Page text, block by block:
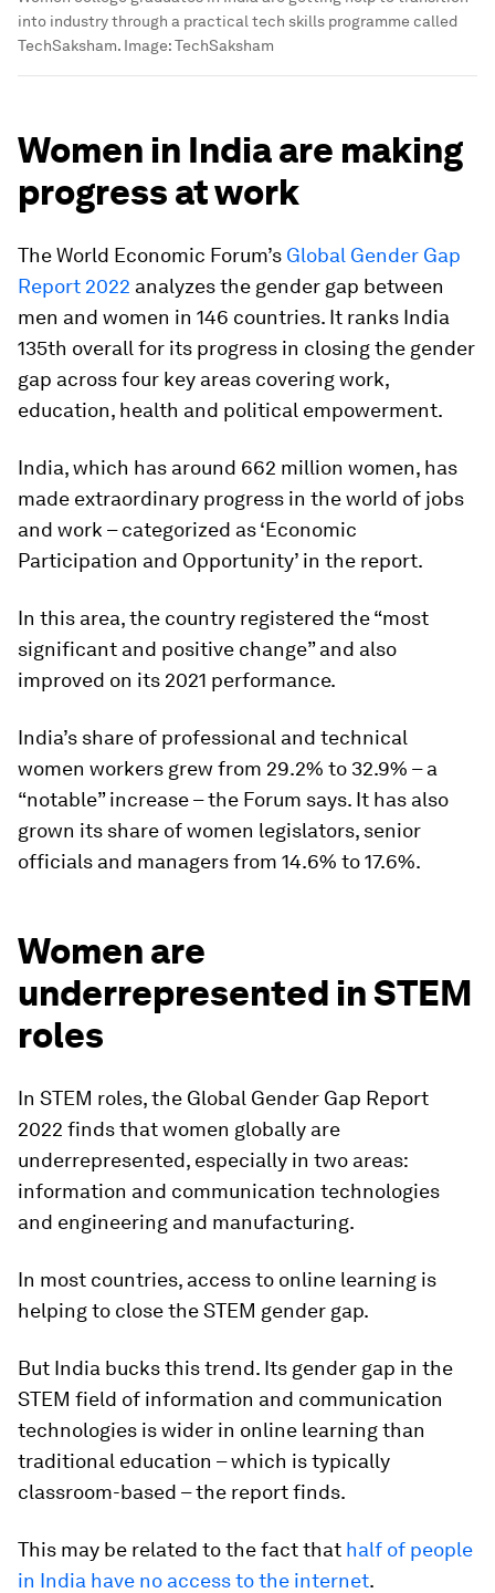
into industry through a practical tech skills programme called
TechSaksham. Image:TechSaksham
Women in India are making
progress at work
The World Economic Forum’s Global Gender Gap
Report 2022 analyzes the gender gap between
men and women in 146 countries. It ranks India
135th overall for its progress in closing the gender
gap across four key areas covering work,
education, health and political empowerment.
India, which has around 662 million women, has
made extraordinary progress in the world of jobs
and work – categorized as ‘Economic
Participation and Opportunity’ in the report.
In this area, the country registered the “most
significant and positive change” and also
improved on its 2021 performance.
India’s share of professional and technical
women workers grew from 29.2% to 32.9% – a
“notable” increase – the Forum says. It has also
grown its share of women legislators, senior
officials and managers from 14.6% to 17.6%.
Women are
underrepresented in STEM
roles
In STEM roles, the Global Gender Gap Report
2022 finds that women globally are
underrepresented, especially in two areas:
information and communication technologies
and engineering and manufacturing.
In most countries, access to online learning is
helping to close the STEM gender gap.
But India bucks this trend. Its gender gap in the
STEM field of information and communication
technologies is wider in online learning than
traditional education – which is typically
classroom-based – the report finds.
This may be related to the fact that half of people
in India have no access to the internet.